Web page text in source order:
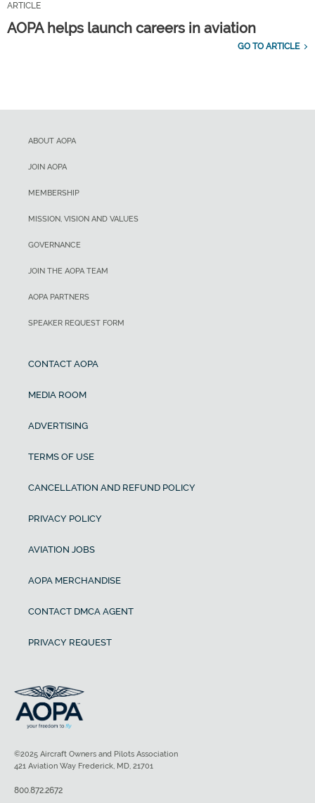
ARTICLE
AOPA helps launch careers in aviation
GO TO ARTICLE
ABOUT AOPA
JOIN AOPA
MEMBERSHIP
MISSION, VISION AND VALUES
GOVERNANCE
JOIN THE AOPA TEAM
AOPA PARTNERS
SPEAKER REQUEST FORM
CONTACT AOPA
MEDIA ROOM
ADVERTISING
TERMS OF USE
CANCELLATION AND REFUND POLICY
PRIVACY POLICY
AVIATION JOBS
AOPA MERCHANDISE
CONTACT DMCA AGENT
PRIVACY REQUEST
©2025 Aircraft Owners and Pilots Association
421 Aviation Way Frederick, MD, 21701
800.872.2672